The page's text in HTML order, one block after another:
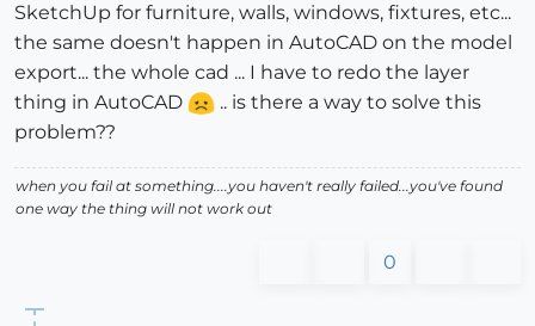
SketchUp for furniture, walls, windows, fixtures, etc...
the same doesn't happen in AutoCAD on the model
export... the whole cad ... I have to redo the layer
thing in AutoCAD
.. is there a way to solve this
problem??
when you fail at something....you haven't really failed...you've found
one way the thing will not work out
0